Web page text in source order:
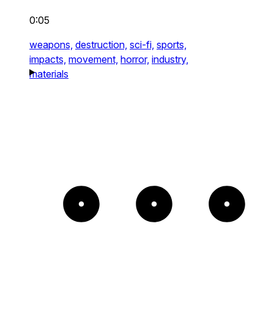
0:05
weapons, destruction, sci-fi, sports,
impacts, movement, horror, industry,
materials